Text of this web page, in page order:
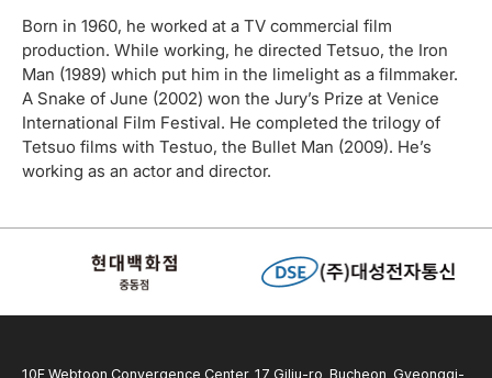
Born in 1960, he worked at a TV commercial film
production. While working, he directed Tetsuo, the Iron
Man (1989) which put him in the limelight as a filmmaker.
A Snake of June (2002) won the Jury’s Prize at Venice
International Film Festival. He completed the trilogy of
Tetsuo films with Testuo, the Bullet Man (2009). He’s
working as an actor and director.
10F Webtoon Convergence Center, 17 Gilju-ro, Bucheon, Gyeonggi-